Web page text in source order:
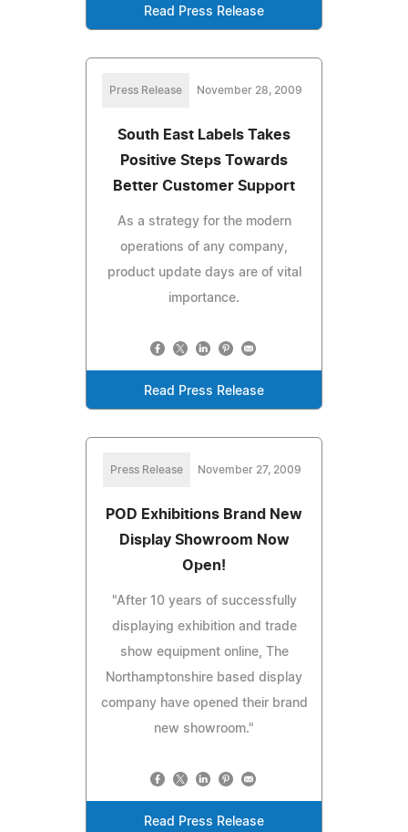
Read Press Release
Press Release November 28, 2009
South East Labels Takes
Positive Steps Towards
Better Customer Support
As a strategy for the modern
operations of any company,
product update days are of vital
importance.
Read Press Release
Press Release November 27, 2009
POD Exhibitions Brand New
Display Showroom Now
Open!
"After 10 years of successfully
displaying exhibition and trade
show equipment online, The
Northamptonshire based display
company have opened their brand
new showroom."
Read Press Release